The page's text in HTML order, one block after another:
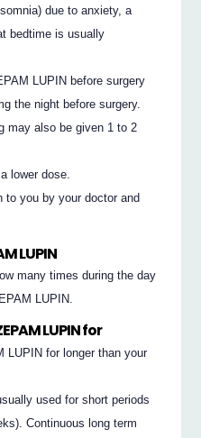
due to anxiety, a
bedtime is usually
LUPIN before surgery
the night before surgery.
may also be given 1 to 2
lower dose.
to you by your doctor and
LUPIN
many times during the day
LUPIN.
LUPIN for
LUPIN for longer than your
used for short periods
Continuous long term